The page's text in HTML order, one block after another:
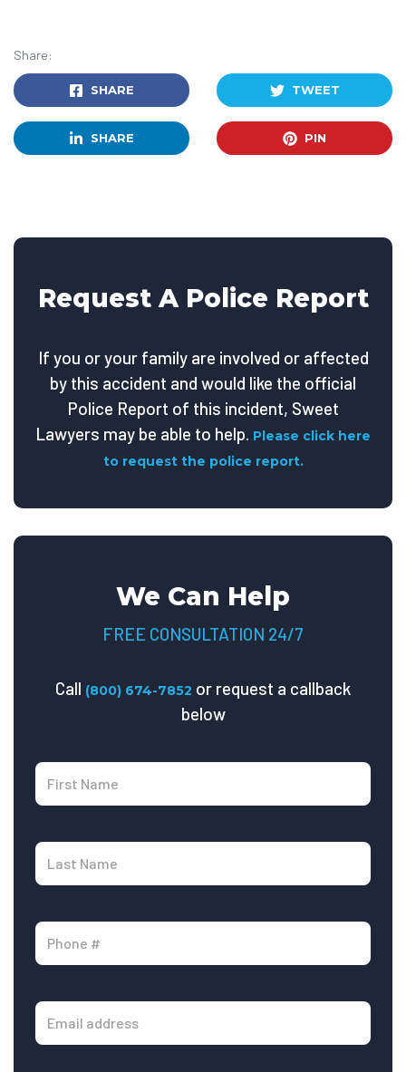
Share:
SHARE TWEET
SHARE PIN
Request A Police Report
If you or your family are involved or affected
by this accident and would like the official
Police Report of this incident, Sweet
Lawyers may be able to help. Please click here
to request the police report.
We Can Help
FREE CONSULTATION 24/7
Call (800) 674-7852 or request a callback
below